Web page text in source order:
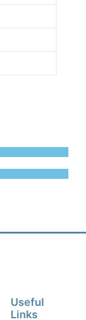
Useful
Links